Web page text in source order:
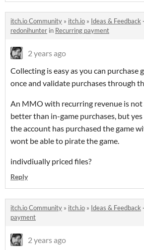
itch.io Community » itch.io » Ideas & Feedback ·
redonihunter in Recurring payment
2 years ago
Collecting is easy as you can purchase
once and validate purchases through
An MMO with recurring revenue is not
better than in-game purchases, but
the account has purchased the game
wont be able to pirate the game.
indivdiually priced files?
Reply
itch.io Community » itch.io » Ideas & Feedback ·
payment
2 years ago